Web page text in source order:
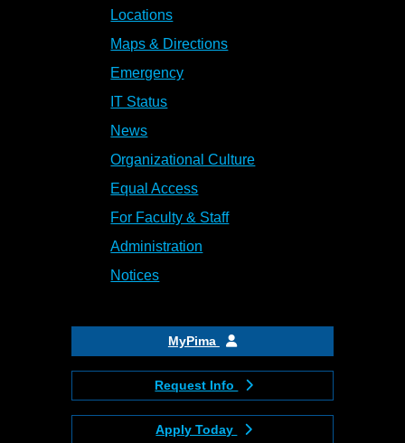
Locations
Maps & Directions
Emergency
IT Status
News
Organizational Culture
Equal Access
For Faculty & Staff
Administration
Notices
MyPima
Request Info
Apply Today